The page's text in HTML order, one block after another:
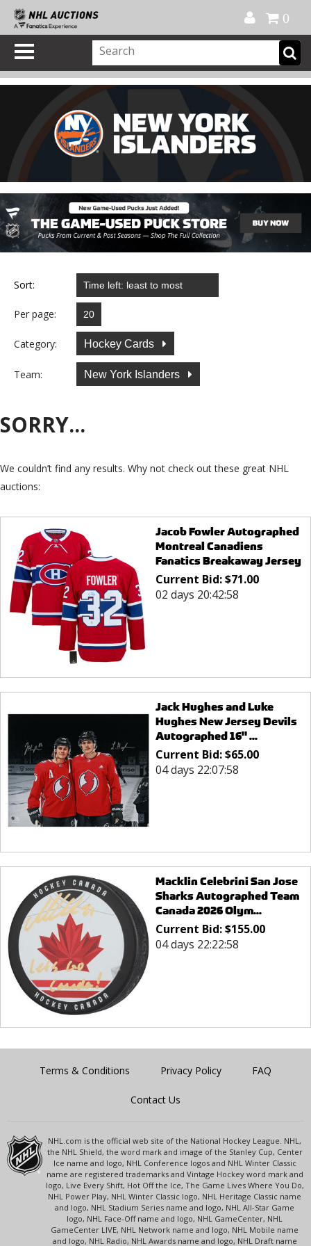
0
Sort:
Per page:
Category: Hockey Cards
Team: New York Islanders
SORRY...
We couldn’t find any results. Why not check out these great NHL
auctions:
Jacob Fowler Autographed
Montreal Canadiens
Fanatics Breakaway Jersey
Current Bid:$71.00
02 days 20:42:58
Jack Hughes and Luke
Hughes New Jersey Devils
Autographed 16" ...
Current Bid:$65.00
04 days 22:07:58
Macklin Celebrini San Jose
Sharks Autographed Team
Canada 2026 Olym...
Current Bid:$155.00
04 days 22:22:58
Terms & Conditions Privacy Policy FAQ
Contact Us
NHL.com is the official web site of the National Hockey League. NHL,
the NHL Shield, the word mark and image of the Stanley Cup, Center
Ice name and logo, NHL Conference logos and NHL Winter Classic
name are registered trademarks and Vintage Hockey word mark and
logo, Live Every Shift, Hot Off the Ice, The Game Lives Where You Do,
NHL Power Play, NHL Winter Classic logo, NHL Heritage Classic name
and logo, NHL Stadium Series name and logo, NHL All-Star Game
logo, NHL Face-Off name and logo, NHL GameCenter, NHL
GameCenter LIVE, NHL Network name and logo, NHL Mobile name
and logo, NHL Radio, NHL Awards name and logo, NHL Draft name